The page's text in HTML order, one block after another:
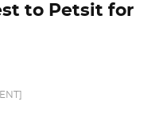
to Petsit for